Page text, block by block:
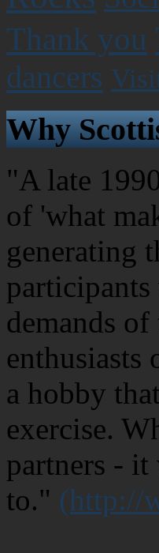
Thank you
dancers
Why
"A late
of 'what
generating
demands
enthusiasts
a hobby
exercise.
partners -
to." (http://